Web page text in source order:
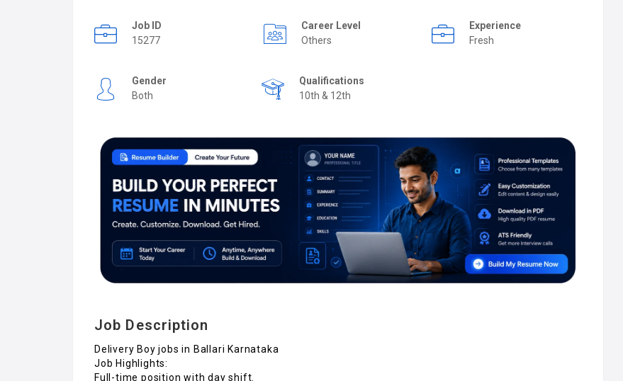
Job ID
15277
Career Level
Others
Experience
Fresh
Gender
Both
Qualifications
10th & 12th
Job Description
Delivery Boy jobs in Ballari Karnataka
Job Highlights:
Full-time position with day shift.